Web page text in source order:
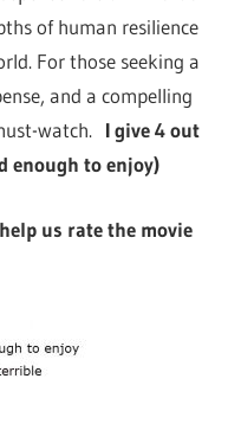
of human resilience
For those seeking a
and a compelling
watch. I give 4 out
enough to enjoy)
us rate the movie